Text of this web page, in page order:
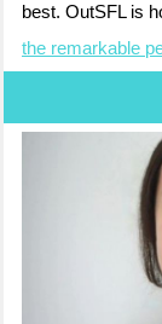
best. OutSFL is
the remarkable